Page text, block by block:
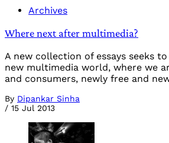
Archives
Where next after multimedia?
A new collection of essays seeks
new multimedia world, where we
and consumers, newly free and
By Dipankar Sinha
/ 15 Jul 2013